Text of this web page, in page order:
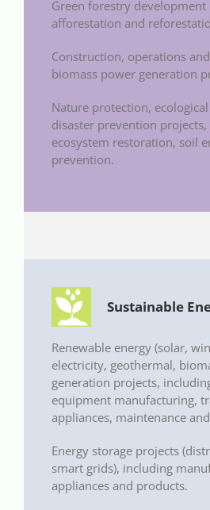
Green forestry development
afforestation and
Construction, operations
biomass power generation
Nature protection,
disaster prevention projects,
ecosystem restoration, soil
prevention.
Sustainable
Renewable energy (solar,
electricity, geothermal,
generation projects,
equipment manufacturing,
appliances, maintenance
Energy storage projects
smart grids), including
appliances and products.